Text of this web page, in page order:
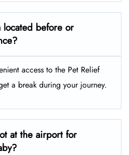
before or
access to the Pet Relief
a break during your journey.
at the airport for